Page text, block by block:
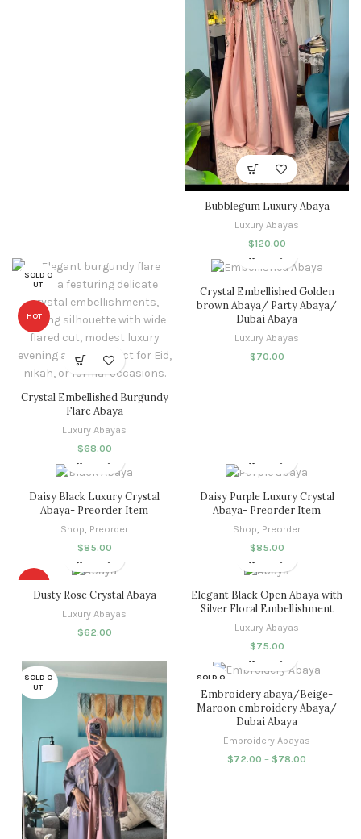
Bubblegum Luxury Abaya
Luxury Abayas
$120.00
SOLD O
UT
HOT
Crystal Embellished Burgundy
Flare Abaya
Luxury Abayas
$68.00
Crystal Embellished Golden
brown Abaya/ Party Abaya/
Dubai Abaya
Luxury Abayas
$70.00
Daisy Black Luxury Crystal
Abaya- Preorder Item
Shop Preorder
$85.00
Daisy Purple Luxury Crystal
Abaya- Preorder Item
Shop Preorder
$85.00
Dusty Rose Crystal Abaya
Luxury Abayas
$62.00
Elegant Black Open Abaya with
Silver Floral Embellishment
Luxury Abayas
$75.00
SOLD O
UT
SOLD O
Embroidery abaya/Beige-
Maroon embroidery Abaya/
Dubai Abaya
Embroidery Abayas
$72.00 – $78.00